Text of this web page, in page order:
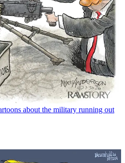
about the military running out